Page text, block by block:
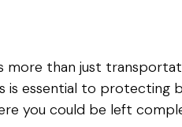
more than just
is essential to protecting
you could be left